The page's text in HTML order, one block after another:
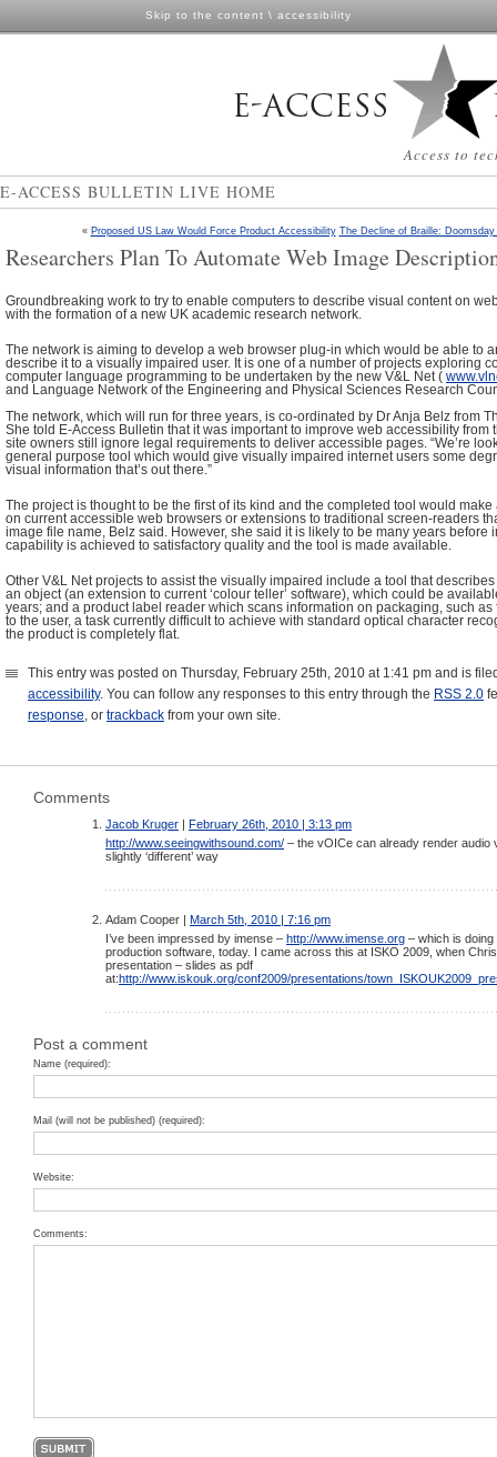
Skip to the content \ accessibility
Access to
E-ACCESS BULLETIN LIVE HOME
« Proposed US Law Would Force Product Accessibility The Decline of Braille:
Researchers Plan To Automate Web Image
Groundbreaking work to try to enable computers to describe visual content on
with the formation of a new UK academic research network.
The network is aiming to develop a web browser plug-in which would be able to
describe it to a visually impaired user. It is one of a number of projects exploring
computer language programming to be undertaken by the new V&L Net (
and Language Network of the Engineering and Physical Sciences Research
The network, which will run for three years, is co-ordinated by Dr Anja Belz from
She told E-Access Bulletin that it was important to improve web accessibility from
site owners still ignore legal requirements to deliver accessible pages. “We’re
general purpose tool which would give visually impaired internet users some
visual information that’s out there.”
The project is thought to be the first of its kind and the completed tool would
on current accessible web browsers or extensions to traditional screen-readers
image file name, Belz said. However, she said it is likely to be many years before
capability is achieved to satisfactory quality and the tool is made available.
Other V&L Net projects to assist the visually impaired include a tool that
an object (an extension to current ‘colour teller’ software), which could be
years; and a product label reader which scans information on packaging, such
to the user, a task currently difficult to achieve with standard optical character
the product is completely flat.
This entry was posted on Thursday, February 25th, 2010 at 1:41 pm and is
accessibility. You can follow any responses to this entry through the RSS 2.0
response , or trackback from your own site.
Comments
Jacob Kruger | February 26th, 2010 | 3:13 pm
http://www.seeingwithsound.com/ – the vOICe can already render audio
slightly ‘different’ way
Adam Cooper | March 5th, 2010 | 7:16 pm
I’ve been impressed by imense – http://www.imense.org – which is
production software, today. I came across this at ISKO 2009, when
presentation – slides as pdf
at:http://www.iskouk.org/conf2009/presentations/
Post a comment
Name (required):
Mail (will not be published) (required):
Website:
Comments: